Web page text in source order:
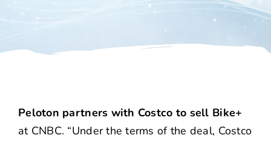
Peloton partners with Costco to sell Bike+
at CNBC. “Under the terms of the deal, Costco